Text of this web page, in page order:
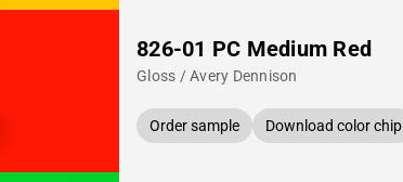
826-01 PC Medium Red
Gloss / Avery Dennison
Order sample Download color chip